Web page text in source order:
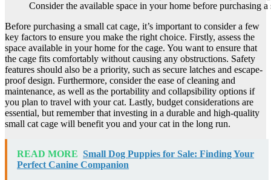
Consider the available space in your home before purchasing a
Before purchasing a small cat cage, it’s important to consider a few
key factors to ensure you make the right choice. Firstly, assess the
space available in your home for the cage. You want to ensure that
the cage fits comfortably without causing any obstructions. Safety
features should also be a priority, such as secure latches and escape-
proof design. Furthermore, consider the ease of cleaning and
maintenance, as well as the portability and collapsibility options if
you plan to travel with your cat. Lastly, budget considerations are
essential, but remember that investing in a durable and high-quality
small cat cage will benefit you and your cat in the long run.
READ MORE Small Dog Puppies for Sale: Finding Your
Perfect Canine Companion